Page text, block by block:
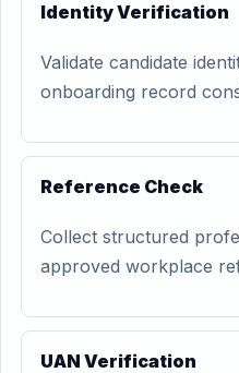
Identity Verification
Validate candidate
onboarding record
Reference Check
Collect structured
approved workplace
UAN Verification